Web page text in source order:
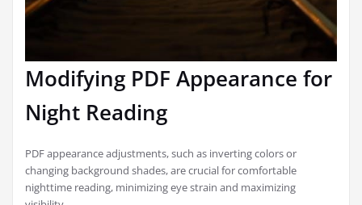
Modifying PDF Appearance for
Night Reading
PDF appearance adjustments, such as inverting colors or
changing background shades, are crucial for comfortable
nighttime reading, minimizing eye strain and maximizing